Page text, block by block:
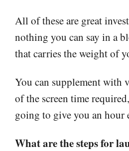
All of these are great
nothing you can say in a
that carries the weight of
You can supplement with
of the screen time
going to give you an hour
What are the steps for